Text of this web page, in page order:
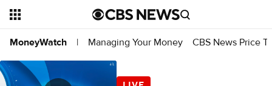
MoneyWatch | Managing Your Money CBS News Price